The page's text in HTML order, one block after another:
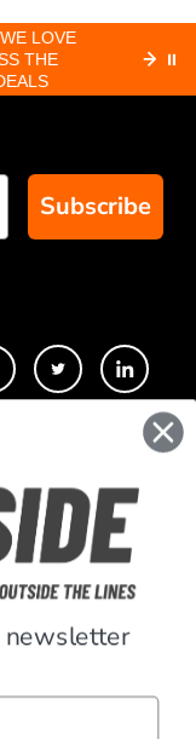
| MOST
AM PACIFIC
⏸
Subscribe
newsletter